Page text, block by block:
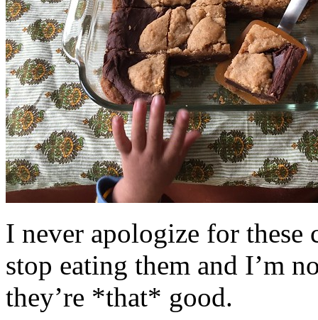
I never apologize for these
stop eating them and I’m
they’re *that* good.